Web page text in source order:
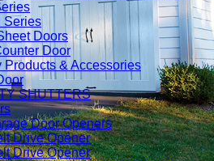
Series
Doors
Door
Products & Accessories
SHUTTERS
Door Openers
Drive Opener
Drive Opener